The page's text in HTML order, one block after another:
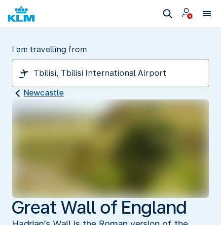
I am travelling from
Newcastle
Great Wall of England